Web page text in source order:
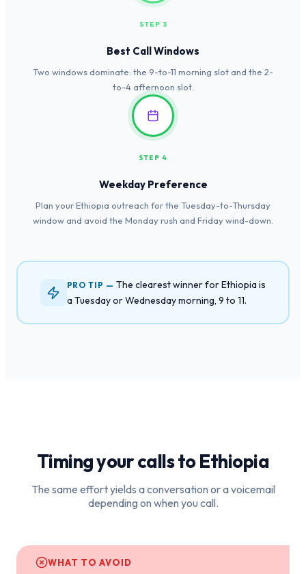
STEP 3
Best Call Windows
Two windows dominate: the 9-to-11 morning slot and the 2-
to-4 afternoon slot.
STEP 4
Weekday Preference
Plan your Ethiopia outreach for the Tuesday-to-Thursday
window and avoid the Monday rush and Friday wind-down.
PRO TIP —The clearest winner for Ethiopia is
a Tuesday or Wednesday morning, 9 to 11.
Timing your calls toEthiopia
The same effort yields a conversation or a voicemail
depending on when you call.
WHAT TO AVOID